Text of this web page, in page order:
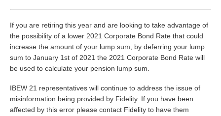
If you are retiring this year and are looking to take advantage of
the possibility of a lower 2021 Corporate Bond Rate that could
increase the amount of your lump sum, by deferring your lump
sum to January 1st of 2021 the 2021 Corporate Bond Rate will
be used to calculate your pension lump sum.
IBEW 21 representatives will continue to address the issue of
misinformation being provided by Fidelity. If you have been
affected by this error please contact Fidelity to have them